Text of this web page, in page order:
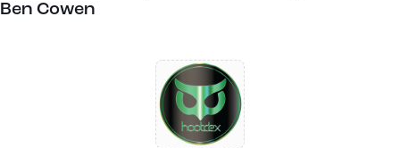
Ben Cowen